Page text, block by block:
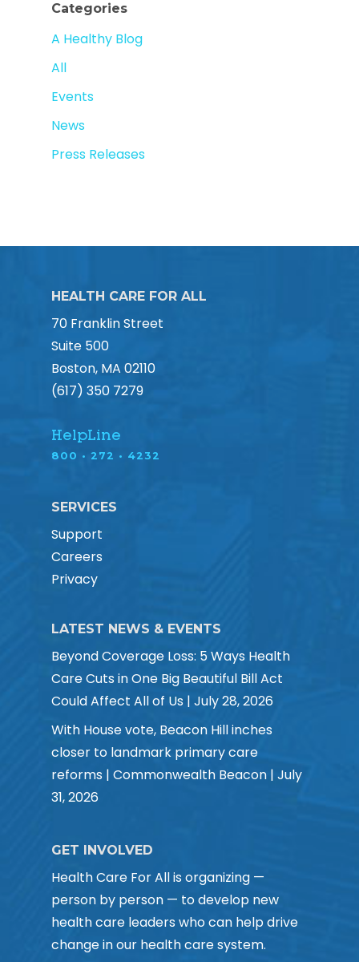
Categories
A Healthy Blog
All
Events
News
Press Releases
HEALTH CARE FOR ALL
70 Franklin Street
Suite 500
Boston, MA 02110
(617) 350 7279
HelpLine
800 • 272 • 4232
SERVICES
Support
Careers
Privacy
LATEST NEWS & EVENTS
Beyond Coverage Loss: 5 Ways Health
Care Cuts in One Big Beautiful Bill Act
Could Affect All of Us | July 28, 2026
With House vote, Beacon Hill inches
closer to landmark primary care
reforms | Commonwealth Beacon | July
31, 2026
GET INVOLVED
Health Care For All is organizing —
person by person — to develop new
health care leaders who can help drive
change in our health care system.